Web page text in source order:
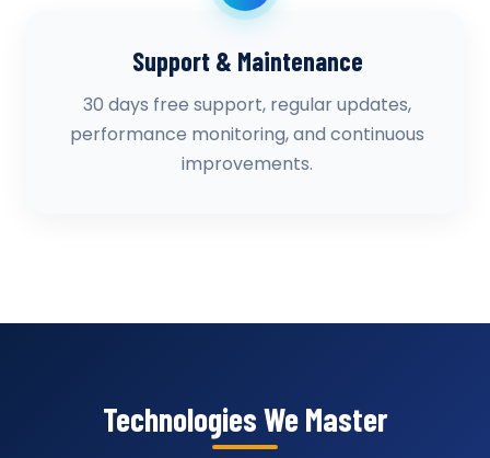
Support & Maintenance
30 days free support, regular updates,
performance monitoring, and continuous
improvements.
Technologies We Master